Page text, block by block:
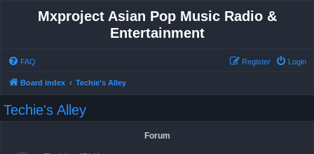
Mxproject Asian Pop Music Radio &
Entertainment
FAQ Login
Register
Board index Techie's Alley
Techie's Alley
Forum